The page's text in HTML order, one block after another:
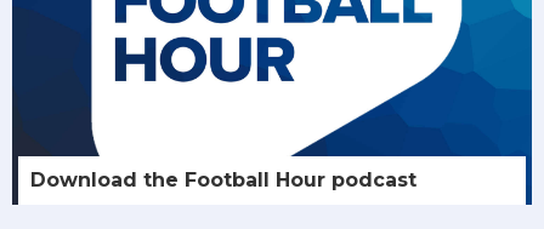
Download the Football Hour podcast